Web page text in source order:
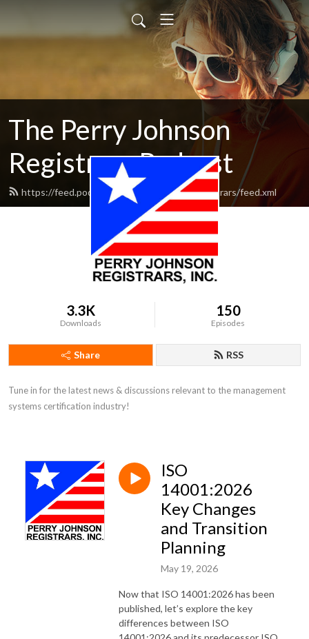
The Perry Johnson
Registrars Podcast
https://feed.podbean.com/perryjohnsonregistrars/feed.xml
3.3K
Downloads
150
Episodes
Share RSS
Tune in for the latest news & discussions relevant to the management
systems certification industry!
ISO
14001:2026
Key Changes
and Transition
Planning
May 19, 2026
Now that ISO 14001:2026 has been
published, let’s explore the key
differences between ISO